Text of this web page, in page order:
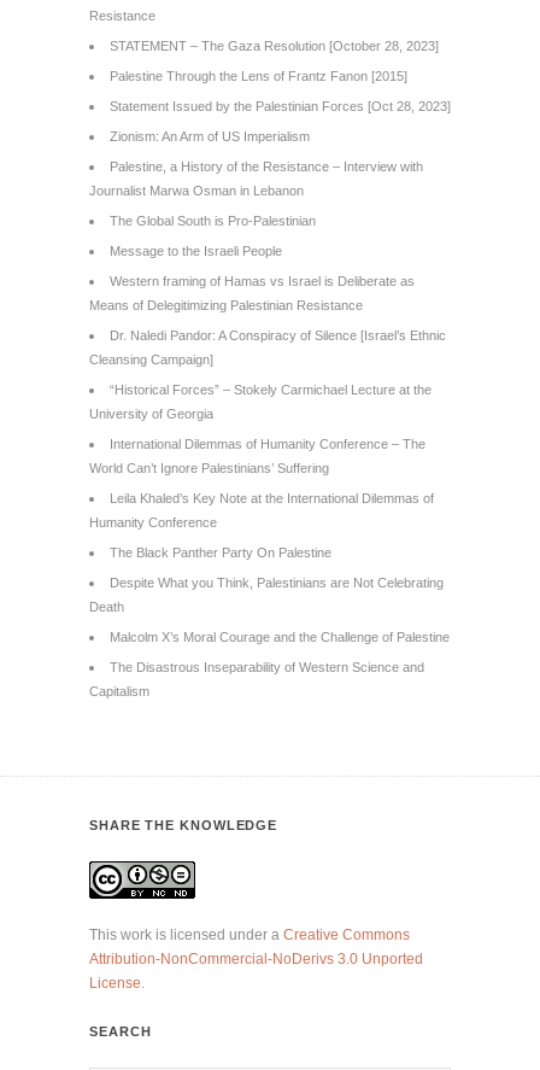
Resistance
STATEMENT – The Gaza Resolution [October 28, 2023]
Palestine Through the Lens of Frantz Fanon [2015]
Statement Issued by the Palestinian Forces [Oct 28, 2023]
Zionism: An Arm of US Imperialism
Palestine, a History of the Resistance – Interview with
Journalist Marwa Osman in Lebanon
The Global South is Pro-Palestinian
Message to the Israeli People
Western framing of Hamas vs Israel is Deliberate as
Means of Delegitimizing Palestinian Resistance
Dr. Naledi Pandor: A Conspiracy of Silence [Israel’s Ethnic
Cleansing Campaign]
“Historical Forces” – Stokely Carmichael Lecture at the
University of Georgia
International Dilemmas of Humanity Conference – The
World Can’t Ignore Palestinians’ Suffering
Leila Khaled’s Key Note at the International Dilemmas of
Humanity Conference
The Black Panther Party On Palestine
Despite What you Think, Palestinians are Not Celebrating
Death
Malcolm X’s Moral Courage and the Challenge of Palestine
The Disastrous Inseparability of Western Science and
Capitalism
SHARE THE KNOWLEDGE
This work is licensed under a Creative Commons
Attribution-NonCommercial-NoDerivs 3.0 Unported
License.
SEARCH